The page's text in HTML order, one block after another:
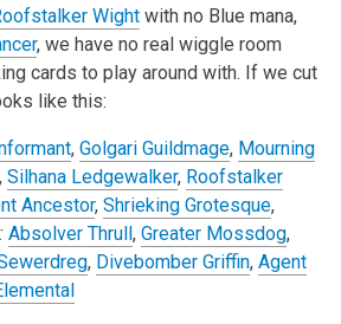
Wightwith no Blue mana,
, we have no real wiggle room
cards to play around with. If we cut
like this:
, Golgari Guildmage, Mourning
Silhana Ledgewalker, Roofstalker
Ancestor, Shrieking Grotesque,
Absolver Thrull, Greater Mossdog,
, Divebomber Griffin, Agent